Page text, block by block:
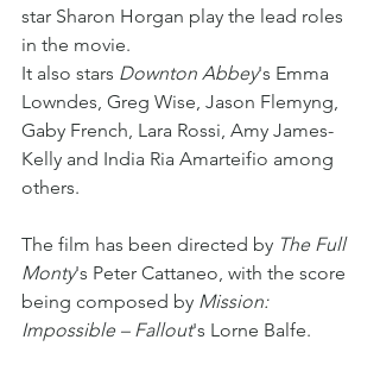
star Sharon Horgan play the lead roles
in the movie.
It also stars Downton Abbey's Emma
Lowndes, Greg Wise, Jason Flemyng,
Gaby French, Lara Rossi, Amy James-
Kelly and India Ria Amarteifio among
others.
The film has been directed by The Full
Monty's Peter Cattaneo, with the score
being composed by Mission:
Impossible – Fallout's Lorne Balfe.